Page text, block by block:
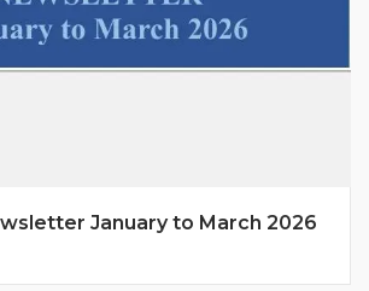
January to March 2026